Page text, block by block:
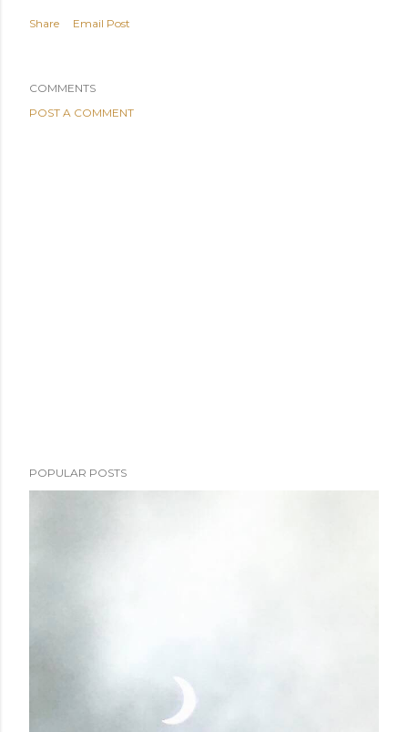
Share Email Post
COMMENTS
POST A COMMENT
POPULAR POSTS